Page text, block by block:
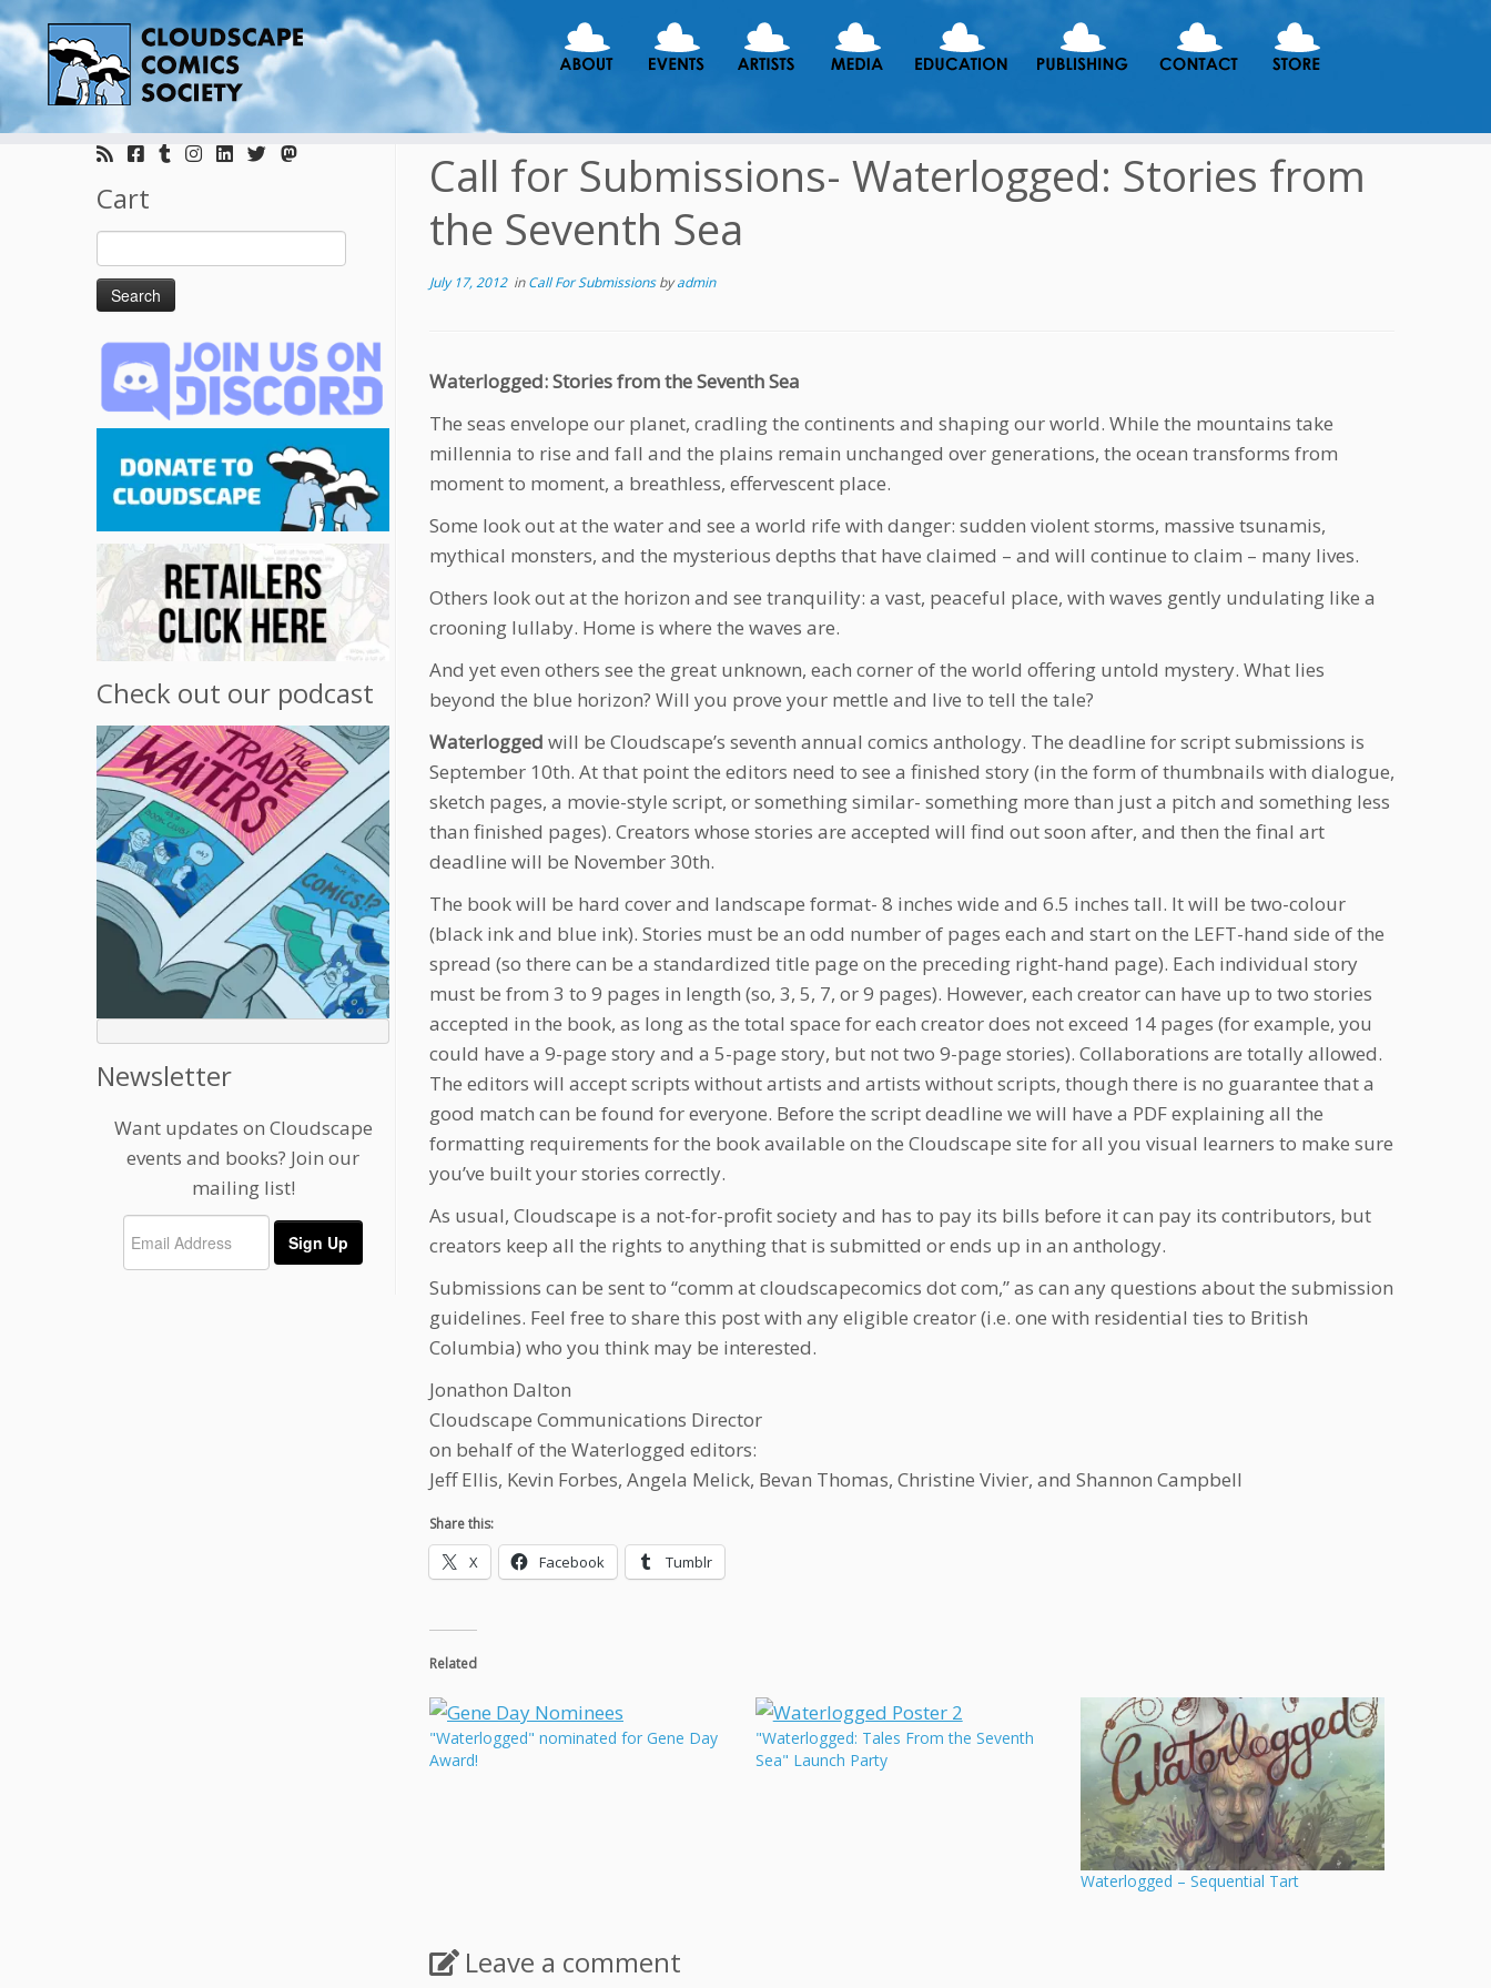
Skip
Cart
Search
for:
Check out our podcast
Newsletter
Want updates on Cloudscape
events and books? Join our
mailing list!
Call for Submissions- Waterlogged: Stories from
the Seventh Sea
July 17, 2012inCall For Submissionsbyadmin
Waterlogged: Stories from the Seventh Sea
The seas envelope our planet, cradling the continents and shaping our world. While the mountains take
millennia to rise and fall and the plains remain unchanged over generations, the ocean transforms from
moment to moment, a breathless, effervescent place.
Some look out at the water and see a world rife with danger: sudden violent storms, massive tsunamis,
mythical monsters, and the mysterious depths that have claimed – and will continue to claim – many lives.
Others look out at the horizon and see tranquility: a vast, peaceful place, with waves gently undulating like a
crooning lullaby. Home is where the waves are.
And yet even others see the great unknown, each corner of the world offering untold mystery. What lies
beyond the blue horizon? Will you prove your mettle and live to tell the tale?
Waterlogged will be Cloudscape’s seventh annual comics anthology. The deadline for script submissions is
September 10th. At that point the editors need to see a finished story (in the form of thumbnails with dialogue,
sketch pages, a movie-style script, or something similar- something more than just a pitch and something less
than finished pages). Creators whose stories are accepted will find out soon after, and then the final art
deadline will be November 30th.
The book will be hard cover and landscape format- 8 inches wide and 6.5 inches tall. It will be two-colour
(black ink and blue ink). Stories must be an odd number of pages each and start on the LEFT-hand side of the
spread (so there can be a standardized title page on the preceding right-hand page). Each individual story
must be from 3 to 9 pages in length (so, 3, 5, 7, or 9 pages). However, each creator can have up to two stories
accepted in the book, as long as the total space for each creator does not exceed 14 pages (for example, you
could have a 9-page story and a 5-page story, but not two 9-page stories). Collaborations are totally allowed.
The editors will accept scripts without artists and artists without scripts, though there is no guarantee that a
good match can be found for everyone. Before the script deadline we will have a PDF explaining all the
formatting requirements for the book available on the Cloudscape site for all you visual learners to make sure
you’ve built your stories correctly.
As usual, Cloudscape is a not-for-profit society and has to pay its bills before it can pay its contributors, but
creators keep all the rights to anything that is submitted or ends up in an anthology.
Submissions can be sent to “comm at cloudscapecomics dot com,” as can any questions about the submission
guidelines. Feel free to share this post with any eligible creator (i.e. one with residential ties to British
Columbia) who you think may be interested.
Jonathon Dalton
Cloudscape Communications Director
on behalf of the Waterlogged editors:
Jeff Ellis, Kevin Forbes, Angela Melick, Bevan Thomas, Christine Vivier, and Shannon Campbell
Share this:
X Facebook Tumblr
Related
"Waterlogged" nominated for Gene Day
Award!
"Waterlogged: Tales From the Seventh
Sea" Launch Party
Waterlogged – Sequential Tart
Leave a comment